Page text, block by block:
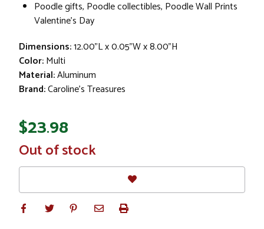
Poodle gifts, Poodle collectibles, Poodle Wall Prints
Valentine's Day
Dimensions:12.00"L x 0.05"W x 8.00"H
Color:Multi
Material:Aluminum
Brand:Caroline's Treasures
$23.98
In
Stock
Out of stock